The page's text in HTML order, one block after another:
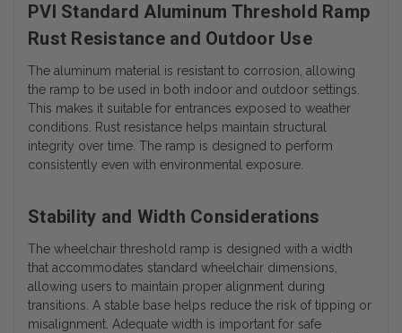
PVI Standard Aluminum Threshold Ramp
Rust Resistance and Outdoor Use
The aluminum material is resistant to corrosion, allowing
the ramp to be used in both indoor and outdoor settings.
This makes it suitable for entrances exposed to weather
conditions. Rust resistance helps maintain structural
integrity over time. The ramp is designed to perform
consistently even with environmental exposure.
Stability and Width Considerations
The wheelchair threshold ramp is designed with a width
that accommodates standard wheelchair dimensions,
allowing users to maintain proper alignment during
transitions. A stable base helps reduce the risk of tipping or
misalignment. Adequate width is important for safe